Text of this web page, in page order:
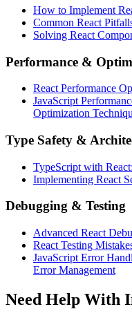
How to Implement
Common React
Solving React
Performance &
React Performance
JavaScript
Optimization
Type Safety &
TypeScript with
Implementing React
Debugging & Testing
Advanced React
React Testing
JavaScript Error
Error Management
Need Help With